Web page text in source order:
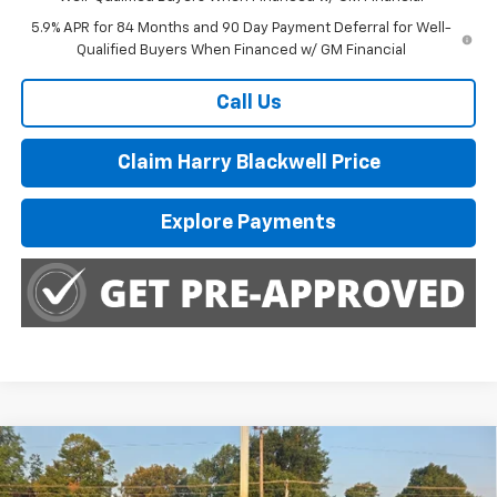
5.9% APR for 84 Months and 90 Day Payment Deferral for Well-
Qualified Buyers When Financed w/ GM Financial
Call Us
Claim Harry Blackwell Price
Explore Payments
Used 2022RAM 1500Big Horn
$35,250
Compare Vehicle